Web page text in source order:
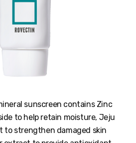
sunscreen contains Zinc
to help retain moisture, Jeju
to strengthen damaged skin